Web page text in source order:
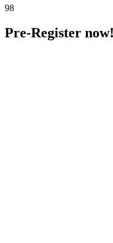
98
Pre-Register now!